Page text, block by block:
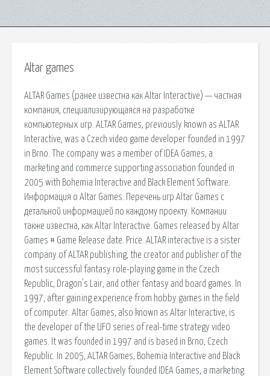
Altar games
ALTAR Games (ранее известна как Altar Interactive) — частная
компания, специализирующаяся на разработке
компьютерных игр. ALTAR Games, previously known as ALTAR
Interactive, was a Czech video game developer founded in 1997
in Brno. The company was a member of IDEA Games, a
marketing and commerce supporting association founded in
2005 with Bohemia Interactive and Black Element Software.
Информация о Altar Games. Перечень игр Altar Games с
детальной информацией по каждому проекту. Компании
также известна, как Altar Interactive. Games released by Altar
Games # Game Release date. Price. ALTAR interactive is a sister
company of ALTAR publishing, the creator and publisher of the
most successful fantasy role-playing game in the Czech
Republic, Dragon's Lair, and other fantasy and board games. In
1997, after gaining experience from hobby games in the field
of computer. Altar Games, also known as Altar Interactive, is
the developer of the UFO series of real-time strategy video
games. It was founded in 1997 and is based in Brno, Czech
Republic. In 2005, ALTAR Games, Bohemia Interactive and Black
Element Software collectively founded IDEA Games, a marketing.